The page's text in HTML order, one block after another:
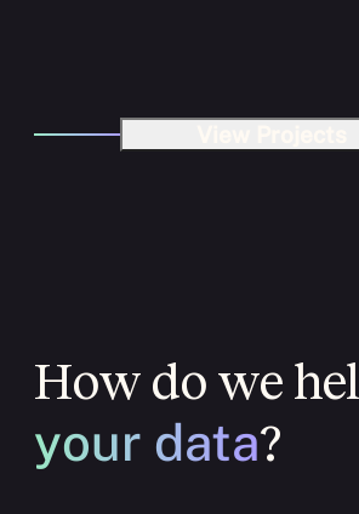
How do we
your data?